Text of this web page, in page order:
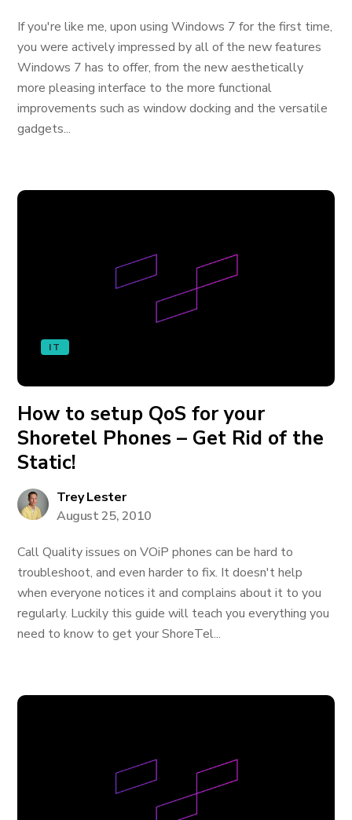
If you're like me, upon using Windows 7 for the first time,
you were actively impressed by all of the new features
Windows 7 has to offer, from the new aesthetically
more pleasing interface to the more functional
improvements such as window docking and the versatile
gadgets...
IT
How to setup QoS for your
Shoretel Phones – Get Rid of the
Static!
Trey Lester
August 25, 2010
Call Quality issues on VOiP phones can be hard to
troubleshoot, and even harder to fix. It doesn't help
when everyone notices it and complains about it to you
regularly. Luckily this guide will teach you everything you
need to know to get your ShoreTel...